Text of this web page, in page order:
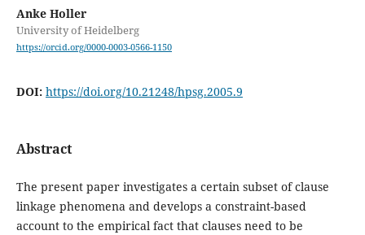
Anke Holler
University of Heidelberg
https://orcid.org/0000-0003-0566-1150
DOI: https://doi.org/10.21248/hpsg.2005.9
Abstract
The present paper investigates a certain subset of clause
linkage phenomena and develops a constraint-based
account to the empirical fact that clauses need to be